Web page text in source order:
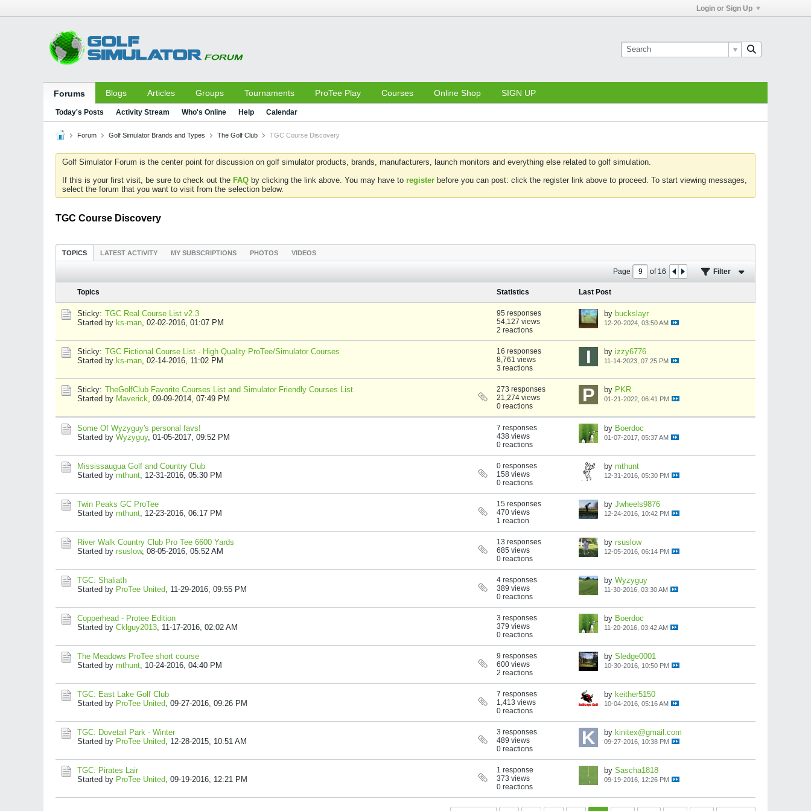
Login or Sign Up
Forums Blogs Articles Groups Tournaments ProTee Play Courses Online Shop SIGN UP
Today's Posts Activity Stream Who's Online Help Calendar
Forum Golf Simulator Brands and Types The Golf Club TGC Course Discovery
Golf Simulator Forum is the center point for discussion on golf simulator products, brands, manufacturers, launch monitors and everything else related to golf simulation.
If this is your first visit, be sure to check out the FAQ by clicking the link above. You may have to register before you can post: click the register link above to proceed. To start viewing messages,
select the forum that you want to visit from the selection below.
TGC Course Discovery
TOPICS LATEST ACTIVITY MY SUBSCRIPTIONS PHOTOS VIDEOS
Page of16 Filter
Topics Statistics Last Post
Sticky: TGC Real Course List v2.3
Started by ks-man, 02-02-2016, 01:07 PM
95 responses
54,127 views
2 reactions
by buckslayr
12-20-2024, 03:50 AM
Sticky: TGC Fictional Course List - High Quality ProTee/Simulator Courses
Started by ks-man, 02-14-2016, 11:02 PM
16 responses
8,761 views
3 reactions
by izzy6776
11-14-2023, 07:25 PM
Sticky: TheGolfClub Favorite Courses List and Simulator Friendly Courses List.
Started by Maverick, 09-09-2014, 07:49 PM
273 responses
21,274 views
0 reactions
by PKR
01-21-2022, 06:41 PM
Some Of Wyzyguy's personal favs!
Started by Wyzyguy, 01-05-2017, 09:52 PM
7 responses
438 views
0 reactions
by Boerdoc
01-07-2017, 05:37 AM
Mississaugua Golf and Country Club
Started by mthunt, 12-31-2016, 05:30 PM
0 responses
158 views
0 reactions
by mthunt
12-31-2016, 05:30 PM
Twin Peaks GC ProTee
Started by mthunt, 12-23-2016, 06:17 PM
15 responses
470 views
1 reaction
by Jwheels9876
12-24-2016, 10:42 PM
River Walk Country Club Pro Tee 6600 Yards
Started by rsuslow, 08-05-2016, 05:52 AM
13 responses
685 views
0 reactions
by rsuslow
12-05-2016, 06:14 PM
TGC: Shaliath
Started by ProTee United, 11-29-2016, 09:55 PM
4 responses
389 views
0 reactions
by Wyzyguy
11-30-2016, 03:30 AM
Copperhead - Protee Edition
Started by Cklguy2013, 11-17-2016, 02:02 AM
3 responses
379 views
0 reactions
by Boerdoc
11-20-2016, 03:42 AM
The Meadows ProTee short course
Started by mthunt, 10-24-2016, 04:40 PM
9 responses
600 views
2 reactions
by Sledge0001
10-30-2016, 10:50 PM
TGC: East Lake Golf Club
Started by ProTee United, 09-27-2016, 09:26 PM
7 responses
1,413 views
0 reactions
by keither5150
10-04-2016, 05:16 AM
TGC: Dovetail Park - Winter
Started by ProTee United, 12-28-2015, 10:51 AM
3 responses
489 views
0 reactions
by kinitex@gmail.com
09-27-2016, 10:38 PM
TGC: Pirates Lair
Started by ProTee United, 09-19-2016, 12:21 PM
1 response
373 views
0 reactions
by Sascha1818
09-19-2016, 12:26 PM